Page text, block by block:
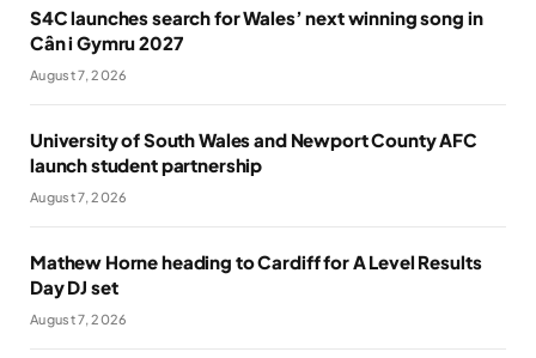
S4C launches search for Wales’ next winning song in
Cân i Gymru 2027
August 7, 2026
University of South Wales and Newport County AFC
launch student partnership
August 7, 2026
Mathew Horne heading to Cardiff for A Level Results
Day DJ set
August 7, 2026